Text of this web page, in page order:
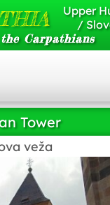
Carpathians
Upper
/
Tower
veža